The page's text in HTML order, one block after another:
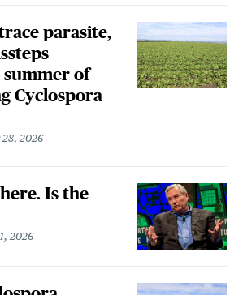
parasite,
of
Cyclospora
28, 2026
Is the
2026